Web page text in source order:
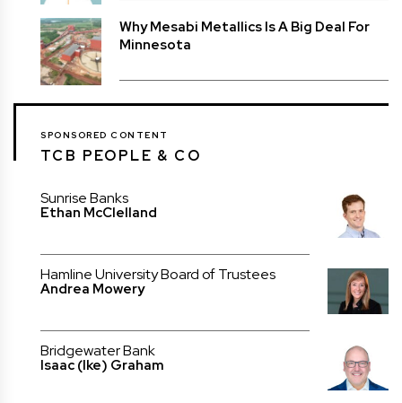
Why Mesabi Metallics Is A Big Deal For
Minnesota
SPONSORED CONTENT
TCB PEOPLE & CO
Sunrise Banks
Ethan McClelland
Hamline University Board of Trustees
Andrea Mowery
Bridgewater Bank
Isaac (Ike) Graham